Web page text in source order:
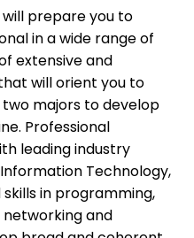
prepare you to
in a wide range of
extensive and
will orient you to
two majors to develop
Professional
leading industry
Technology,
in programming,
and